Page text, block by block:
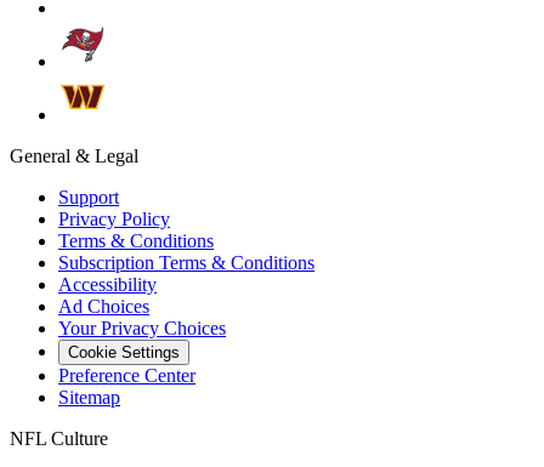
General & Legal
Support
Privacy Policy
Terms & Conditions
Subscription Terms & Conditions
Accessibility
Ad Choices
Your Privacy Choices
Cookie Settings
Preference Center
Sitemap
NFL Culture